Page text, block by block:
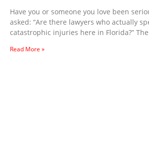
Have you or someone you love been
asked: “Are there lawyers who actually
catastrophic injuries here in Florida?”
Read More »